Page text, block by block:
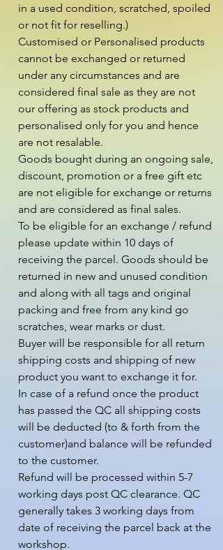
in a used condition, scratched, spoiled
or not fit for reselling.)
Customised or Personalised products
cannot be exchanged or returned
under any circumstances and are
considered final sale as they are not
our offering as stock products and
personalised only for you and hence
are not resalable.
Goods bought during an ongoing sale,
discount, promotion or a free gift etc
are not eligible for exchange or returns
and are considered as final sales.
To be eligible for an exchange / refund
please update within 10 days of
receiving the parcel. Goods should be
returned in new and unused condition
and along with all tags and original
packing and free from any kind go
scratches, wear marks or dust.
Buyer will be responsible for all return
shipping costs and shipping of new
product you want to exchange it for.
In case of a refund once the product
has passed the QC all shipping costs
will be deducted (to & forth from the
customer)and balance will be refunded
to the customer.
Refund will be processed within 5-7
working days post QC clearance. QC
generally takes 3 working days from
date of receiving the parcel back at the
workshop.